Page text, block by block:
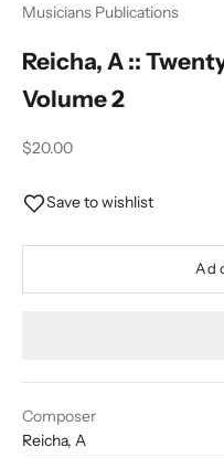
Musicians Publications
Reicha, A ::
Volume 2
Sale price
$20.00
Save to wishlist
Composer
Reicha, A